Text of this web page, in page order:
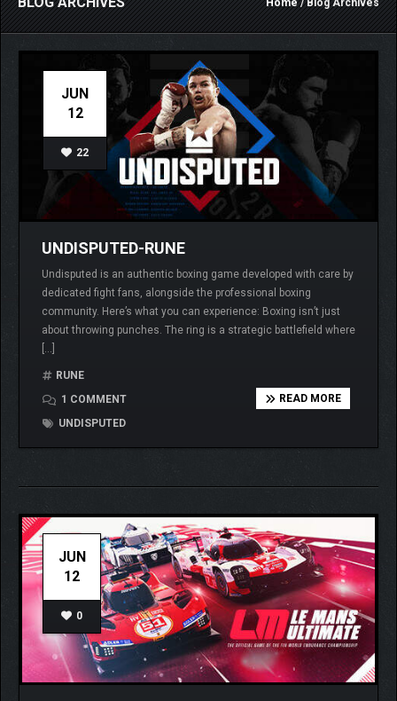
Home/ Blog Archives
JUN
12
22
UNDISPUTED-RUNE
Undisputed is an authentic boxing game developed with care by
dedicated fight fans, alongside the professional boxing
community. Here’s what you can experience: Boxing isn’t just
about throwing punches. The ring is a strategic battlefield where
[…]
RUNE
1 COMMENT
UNDISPUTED
READ MORE
JUN
12
0